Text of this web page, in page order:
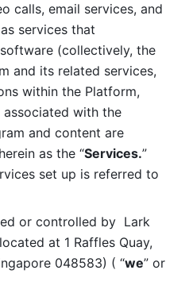
calls, email services, and
services that
(collectively, the
and its related services,
within the Platform,
with the
and content are
as the “Services.”
set up is referred to
or controlled by  Lark
at 1 Raffles Quay,
048583) ( “we” or